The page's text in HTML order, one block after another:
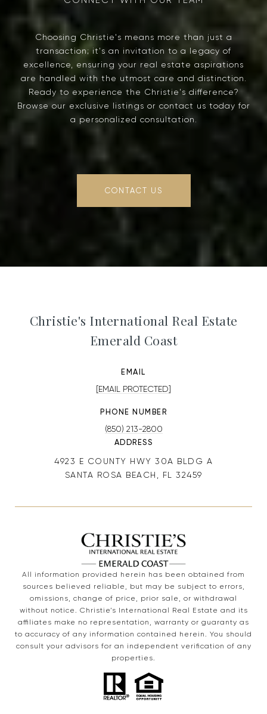
Choosing Christie's means more than just a
transaction; it's an invitation to a legacy of
excellence, ensuring your real estate aspirations
are handled with the utmost care and distinction.
Ready to experience the Christie's difference?
Browse our exclusive listings or contact us today for
a personalized consultation.
CONTACT US
Christie's International Real Estate
Emerald Coast
EMAIL
[EMAIL PROTECTED]
PHONE NUMBER
(850) 213-2800
ADDRESS
4923 E COUNTY HWY 30A BLDG A
SANTA ROSA BEACH, FL 32459
All information provided herein has been obtained from
sources believed reliable, but may be subject to errors,
omissions, change of price, prior sale, or withdrawal
without notice. Christie’s International Real Estate and its
affiliates make no representation, warranty or guaranty as
to accuracy of any information contained herein. You should
consult your advisors for an independent verification of any
properties.